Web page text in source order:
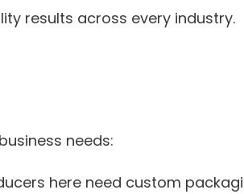
results across every industry.
needs:
here need custom